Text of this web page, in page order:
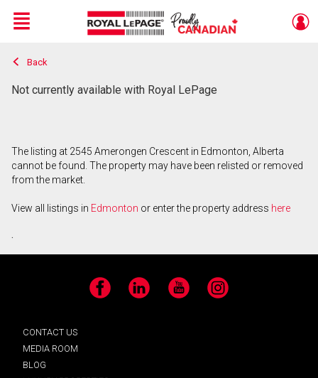
Live
En Direct
Menu
Back
Not currently available with Royal LePage
The listing at 2545 Amerongen Crescent in Edmonton, Alberta
cannot be found. The property may have been relisted or removed
from the market.
View all listings in Edmonton or enter the property address here
.
Facebook LinkedIn YouTube Instagram
CONTACT US
MEDIA ROOM
BLOG